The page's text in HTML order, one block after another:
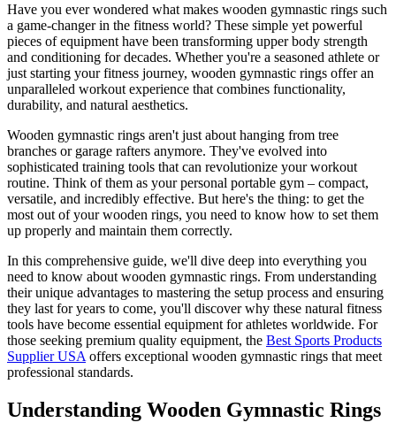
Have you ever wondered what makes wooden gymnastic rings such
a game-changer in the fitness world? These simple yet powerful
pieces of equipment have been transforming upper body strength
and conditioning for decades. Whether you're a seasoned athlete or
just starting your fitness journey, wooden gymnastic rings offer an
unparalleled workout experience that combines functionality,
durability, and natural aesthetics.
Wooden gymnastic rings aren't just about hanging from tree
branches or garage rafters anymore. They've evolved into
sophisticated training tools that can revolutionize your workout
routine. Think of them as your personal portable gym – compact,
versatile, and incredibly effective. But here's the thing: to get the
most out of your wooden rings, you need to know how to set them
up properly and maintain them correctly.
In this comprehensive guide, we'll dive deep into everything you
need to know about wooden gymnastic rings. From understanding
their unique advantages to mastering the setup process and ensuring
they last for years to come, you'll discover why these natural fitness
tools have become essential equipment for athletes worldwide. For
those seeking premium quality equipment, the Best Sports Products
Supplier USA offers exceptional wooden gymnastic rings that meet
professional standards.
Understanding Wooden Gymnastic Rings